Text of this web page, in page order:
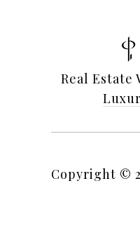
Real Estate
Copyright ©